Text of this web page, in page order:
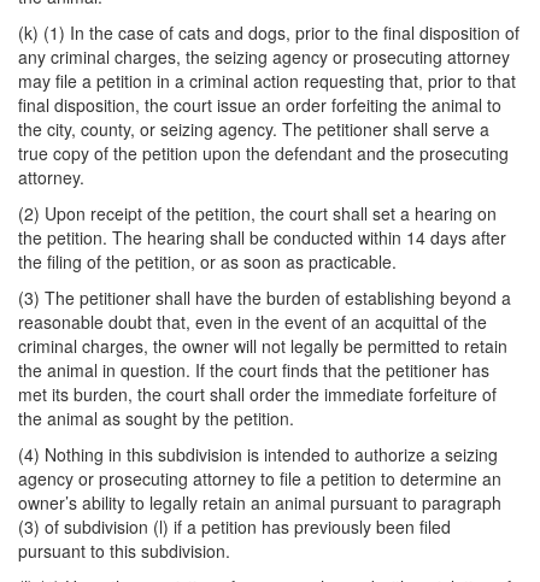
(k) (1) In the case of cats and dogs, prior to the final disposition of
any criminal charges, the seizing agency or prosecuting attorney
may file a petition in a criminal action requesting that, prior to that
final disposition, the court issue an order forfeiting the animal to
the city, county, or seizing agency. The petitioner shall serve a
true copy of the petition upon the defendant and the prosecuting
attorney.
(2) Upon receipt of the petition, the court shall set a hearing on
the petition. The hearing shall be conducted within 14 days after
the filing of the petition, or as soon as practicable.
(3) The petitioner shall have the burden of establishing beyond a
reasonable doubt that, even in the event of an acquittal of the
criminal charges, the owner will not legally be permitted to retain
the animal in question. If the court finds that the petitioner has
met its burden, the court shall order the immediate forfeiture of
the animal as sought by the petition.
(4) Nothing in this subdivision is intended to authorize a seizing
agency or prosecuting attorney to file a petition to determine an
owner’s ability to legally retain an animal pursuant to paragraph
(3) of subdivision (l) if a petition has previously been filed
pursuant to this subdivision.